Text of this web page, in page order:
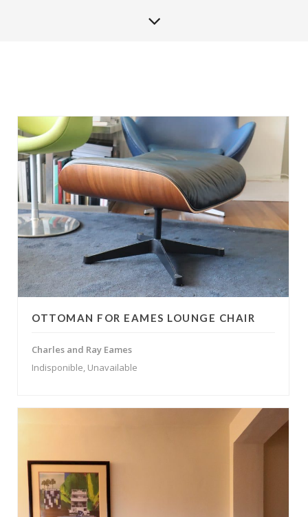
OTTOMAN FOR EAMES LOUNGE CHAIR
Charles and Ray Eames
Indisponible, Unavailable